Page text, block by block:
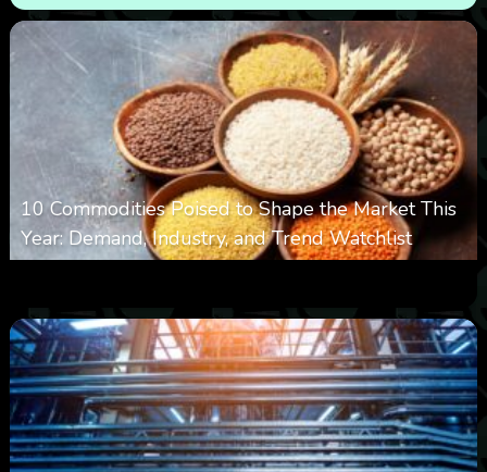
10 Commodities Poised to Shape the Market This
Year: Demand, Industry, and Trend Watchlist